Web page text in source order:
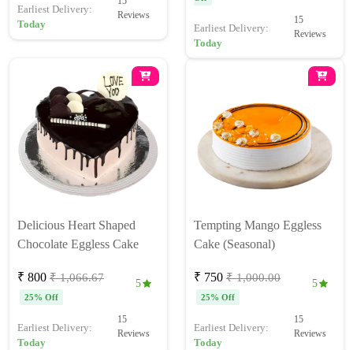
Earliest Delivery:
Today
Reviews
Earliest Delivery:
Today
15
Reviews
Delicious Heart Shaped
Chocolate Eggless Cake
₹ 800 ₹ 1,066.67
25% Off
5
Earliest Delivery:
Today
15
Reviews
Tempting Mango Eggless
Cake (Seasonal)
₹ 750 ₹ 1,000.00
25% Off
5
Earliest Delivery:
Today
15
Reviews